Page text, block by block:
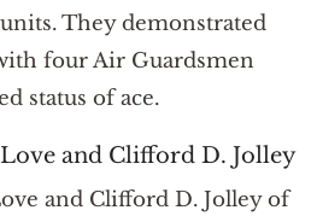
They demonstrated
four Air Guardsmen
status of ace.
and Clifford D. Jolley
and Clifford D. Jolley of